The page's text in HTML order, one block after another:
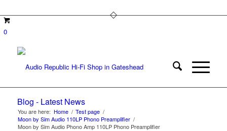
0
Blog - Latest News
You are here: Home / Test page /
Moon by Sim Audio 110LP Phono Preamplifier /
Moon by Sim Audio Phono Amp 110LP Phono Preamplifier